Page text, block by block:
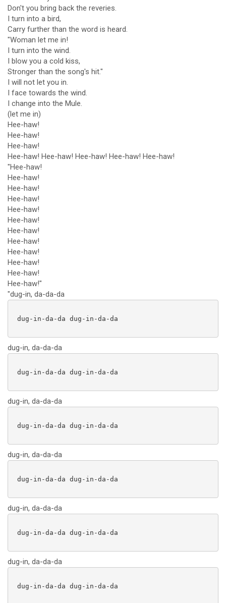
Don't you bring back the reveries.
I turn into a bird,
Carry further than the word is heard.
"Woman let me in!
I turn into the wind.
I blow you a cold kiss,
Stronger than the song's hit."
I will not let you in.
I face towards the wind.
I change into the Mule.
(let me in)
Hee-haw!
Hee-haw!
Hee-haw!
Hee-haw! Hee-haw! Hee-haw! Hee-haw! Hee-haw!
"Hee-haw!
Hee-haw!
Hee-haw!
Hee-haw!
Hee-haw!
Hee-haw!
Hee-haw!
Hee-haw!
Hee-haw!
Hee-haw!
Hee-haw!
Hee-haw!"
"dug-in, da-da-da
dug-in-da-da dug-in-da-da
dug-in, da-da-da
dug-in-da-da dug-in-da-da
dug-in, da-da-da
dug-in-da-da dug-in-da-da
dug-in, da-da-da
dug-in-da-da dug-in-da-da
dug-in, da-da-da
dug-in-da-da dug-in-da-da
dug-in, da-da-da
dug-in-da-da dug-in-da-da